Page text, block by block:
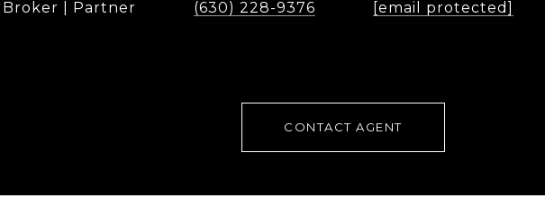
Broker | Partner (630) 228-9376 [email protected]
CONTACT AGENT